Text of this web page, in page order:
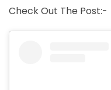
Check Out The Post:-